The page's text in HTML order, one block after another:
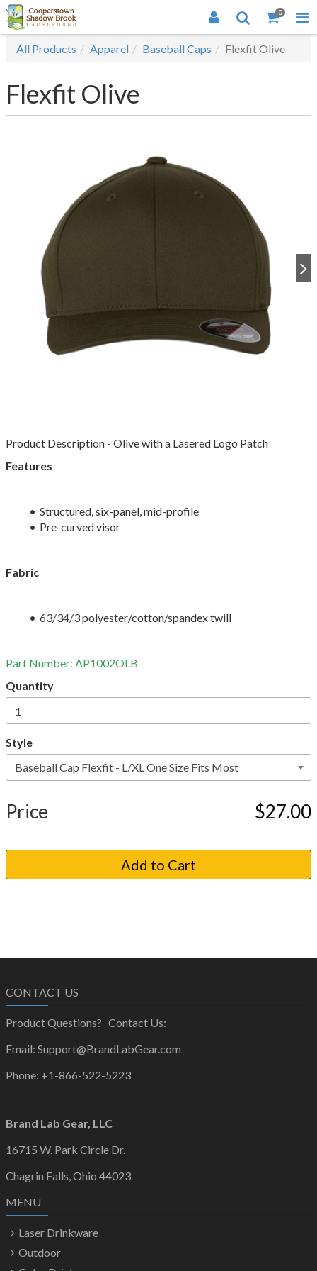
0
All Products Apparel Baseball Caps Flexfit Olive
Flexfit Olive
Product Description - Olive with a Lasered Logo Patch
Features
Structured, six-panel, mid-profile
Pre-curved visor
Fabric
63/34/3 polyester/cotton/spandex twill
Part Number: AP1002OLB
Quantity
Style
Price $27.00
CONTACT US
Product Questions? Contact Us:
Email: Support@BrandLabGear.com
Phone: +1-866-522-5223
Brand Lab Gear, LLC
16715 W. Park Circle Dr.
Chagrin Falls, Ohio 44023
MENU
Laser Drinkware
Outdoor